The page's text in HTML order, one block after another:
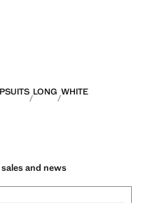
LONG WHITE
and news